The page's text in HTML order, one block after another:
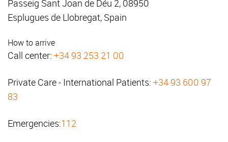
Passeig Sant Joan de Déu 2, 08950
Esplugues de Llobregat, Spain
How to arrive
Call center: +34 93 253 21 00
Private Care - International Patients: +34 93 600 97
83
Emergencies:112